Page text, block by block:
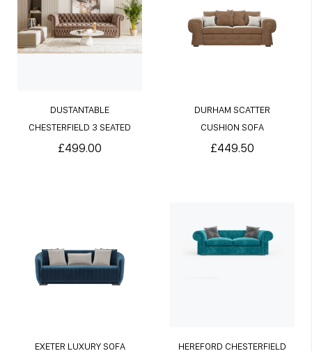
DUSTANTABLE
CHESTERFIELD 3 SEATED
SOFA
£499.00
DURHAM SCATTER
CUSHION SOFA
£449.50
EXETER LUXURY SOFA HEREFORD CHESTERFIELD